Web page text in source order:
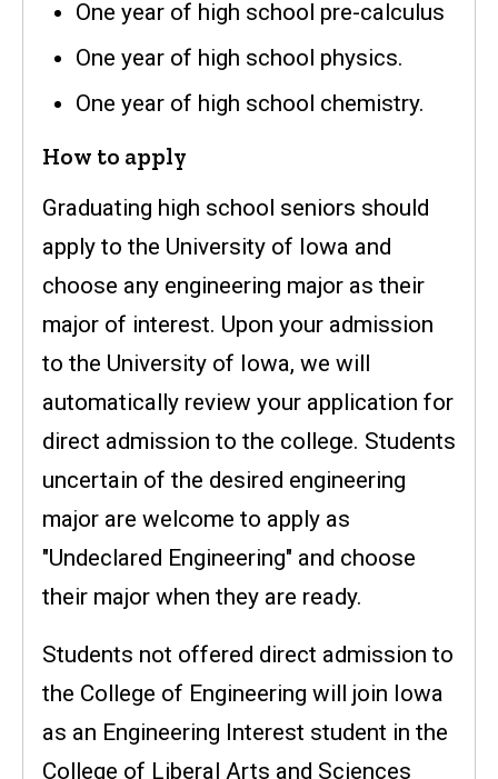
One year of high school pre-calculus
One year of high school physics.
One year of high school chemistry.
How to apply
Graduating high school seniors should
apply to the University of Iowa and
choose any engineering major as their
major of interest. Upon your admission
to the University of Iowa, we will
automatically review your application for
direct admission to the college. Students
uncertain of the desired engineering
major are welcome to apply as
"Undeclared Engineering" and choose
their major when they are ready.
Students not offered direct admission to
the College of Engineering will join Iowa
as an Engineering Interest student in the
College of Liberal Arts and Sciences